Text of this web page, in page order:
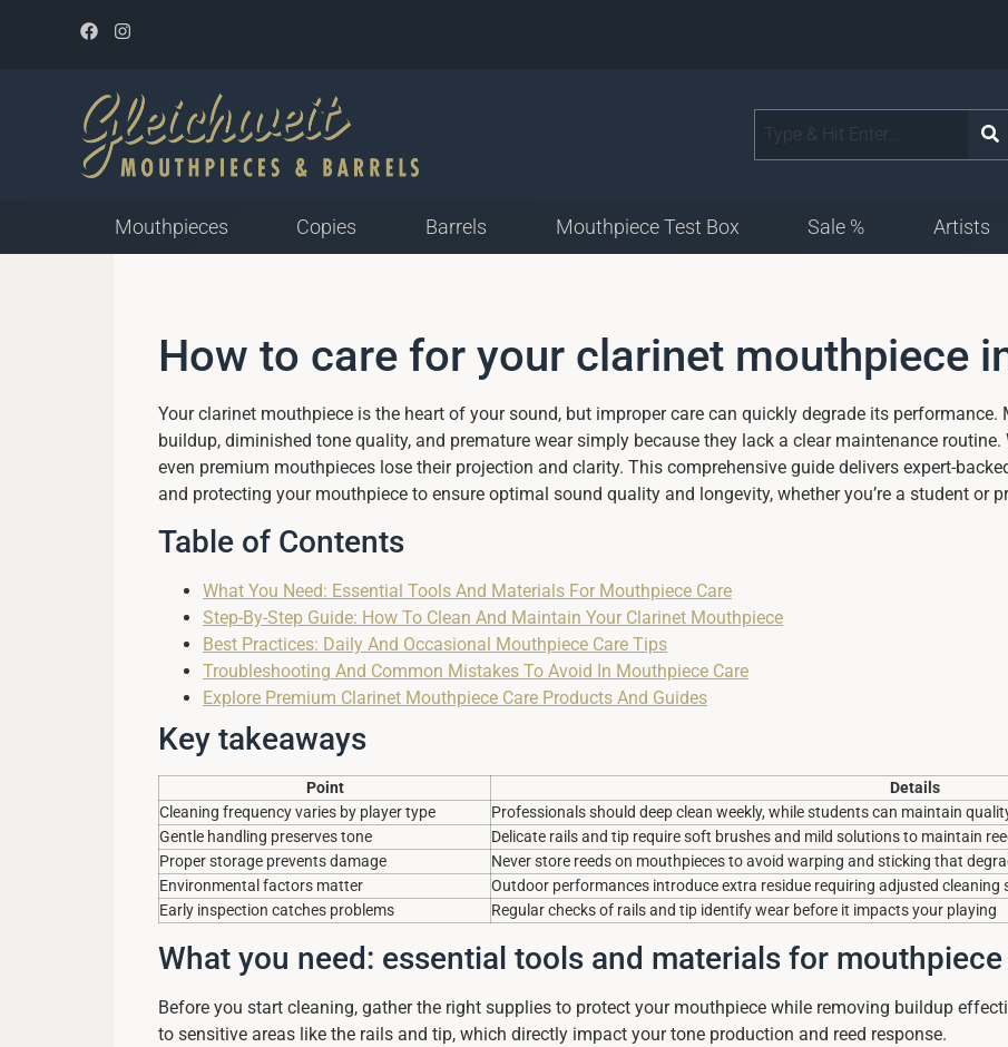
Mouthpieces
Closed Tip Opening
Medium Tip Opening
Open Tip Opening
Copies Barrels Mouthpiece Test Box Sale % Artists
How to care for your clarinet mouthpiece
Your clarinet mouthpiece is the heart of your sound, but improper care can quickly degrade its
buildup, diminished tone quality, and premature wear simply because they lack a clear maintenance
even premium mouthpieces lose their projection and clarity. This comprehensive guide delivers expert-
and protecting your mouthpiece to ensure optimal sound quality and longevity, whether you’re a student or
Table of Contents
What You Need: Essential Tools And Materials For Mouthpiece Care
Step-By-Step Guide: How To Clean And Maintain Your Clarinet Mouthpiece
Best Practices: Daily And Occasional Mouthpiece Care Tips
Troubleshooting And Common Mistakes To Avoid In Mouthpiece Care
Explore Premium Clarinet Mouthpiece Care Products And Guides
Key takeaways
Point
Details
Cleaning frequency varies by player type
Professionals should deep clean weekly, while students can maintain
Gentle handling preserves tone
Delicate rails and tip require soft brushes and mild solutions to maintain
Proper storage prevents damage
Never store reeds on mouthpieces to avoid warping and sticking that
Environmental factors matter
Outdoor performances introduce extra residue requiring adjusted cleaning
Early inspection catches problems
Regular checks of rails and tip identify wear before it impacts your playing
What you need: essential tools and materials for
Before you start cleaning, gather the right supplies to protect your mouthpiece while removing buildup
to sensitive areas like the rails and tip, which directly impact your tone production and reed response.